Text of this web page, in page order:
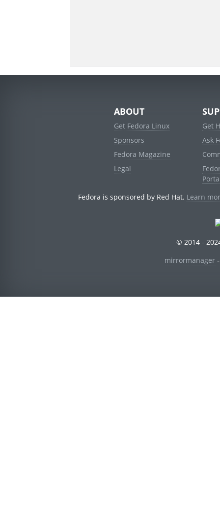
ABOUT
Get Fedora Linux
Sponsors
Fedora Magazine
Legal
Get
Ask
Fedora is sponsored by Red Hat. Learn
© 2014 -
mirrormanager